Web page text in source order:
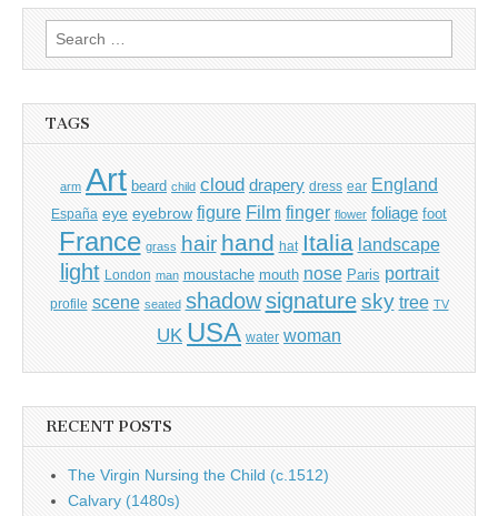
Search
for:
TAGS
arm Art beard child cloud drapery dress ear England
España eye eyebrow figure Film finger flower foliage foot
France grass hair hand hat Italia landscape
light London man moustache mouth nose Paris portrait
profile scene seated shadow signature sky tree TV
UK USA water woman
RECENT POSTS
The Virgin Nursing the Child (c.1512)
Calvary (1480s)